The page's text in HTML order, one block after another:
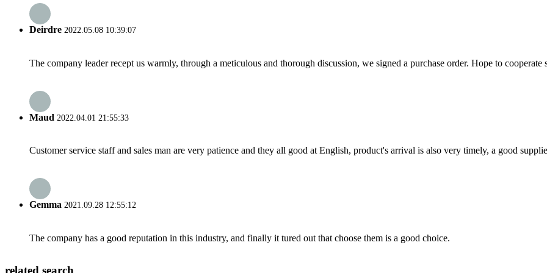
Deirdre 2022.05.08 10:39:07
The company leader recept us warmly, through a meticulous and thorough discussion, we signed a purchase order. Hope to cooperate
Maud 2022.04.01 21:55:33
Customer service staff and sales man are very patience and they all good at English, product's arrival is also very timely, a good
Gemma 2021.09.28 12:55:12
The company has a good reputation in this industry, and finally it tured out that choose them is a good choice.
related search